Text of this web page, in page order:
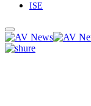
ISE